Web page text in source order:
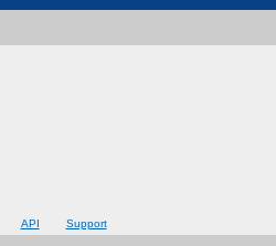
API Support